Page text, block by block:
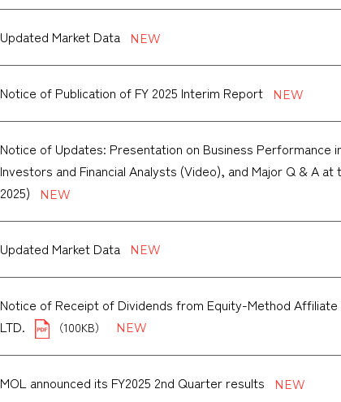
Updated Market Data
Notice of Publication of FY 2025 Interim Report
Notice of Updates: Presentation on Business Performance
Investors and Financial Analysts (Video), and Major Q & A
2025)
Updated Market Data
Notice of Receipt of Dividends from Equity-Method Affiliate
LTD.
（100KB）
MOL announced its FY2025 2nd Quarter results